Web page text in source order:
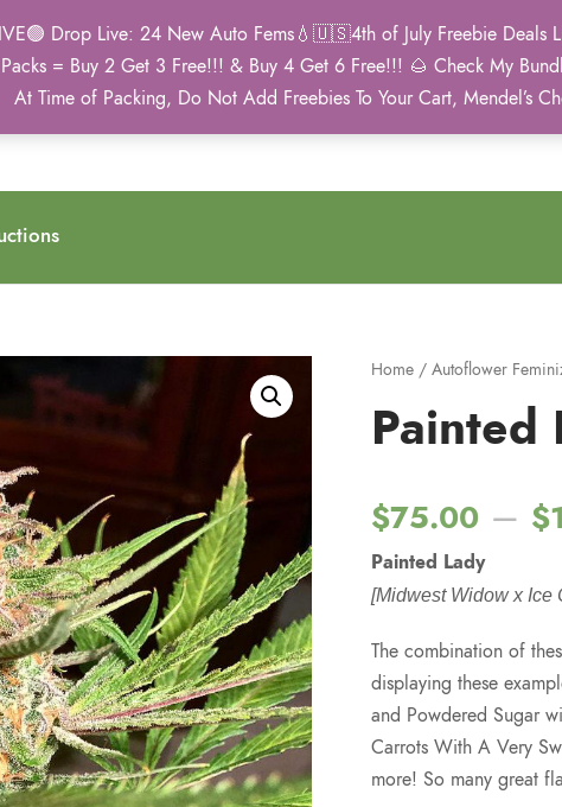
Drop Live: 24 New Auto Fems💧🇺🇸4th of July Freebie
= Buy 2 Get 3 Free!!! & Buy 4 Get 6 Free!!! 🌰 Check My
At Time of Packing, Do Not Add Freebies To Your Cart, Mendel’s
2021 Winner
Autoflower Cup
Home/ Autoflower
Painted
$75.00 – $
Painted Lady
[Midwest Widow x Ice
The combination of
displaying these
and Powdered Sugar
Carrots With A Very
more! So many great